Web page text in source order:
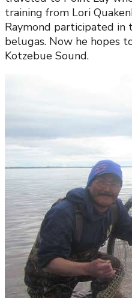
training from Lori
Raymond participated
belugas. Now he hopes
Kotzebue Sound.